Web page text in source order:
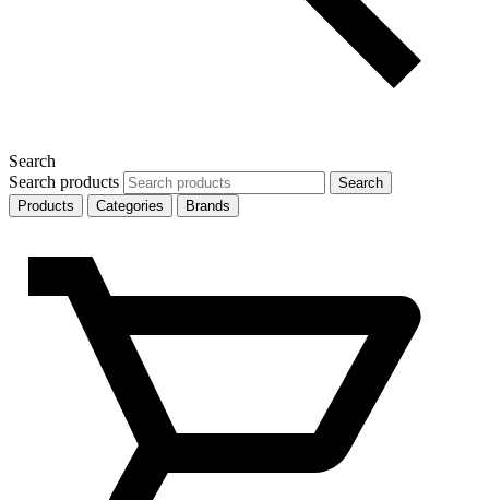
Search
Search products
Search
Products
Categories Brands